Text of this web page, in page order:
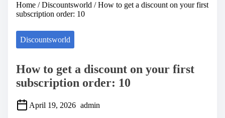
Home /Discountsworld / How to get a discount on your first
subscription order: 10
Discountsworld
How to get a discount on your first
subscription order: 10
April 19, 2026 admin